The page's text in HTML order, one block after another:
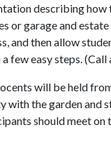
describing
garage and
and then allow
easy steps. (Call
will be held
the garden and
should meet on